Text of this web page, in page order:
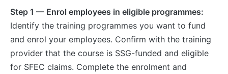
Step 1 — Enrol employees in eligible programmes:
Identify the training programmes you want to fund
and enrol your employees. Confirm with the training
provider that the course is SSG-funded and eligible
for SFEC claims. Complete the enrolment and